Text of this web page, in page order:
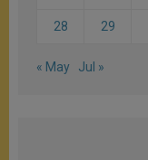
28 29
« May Jul »